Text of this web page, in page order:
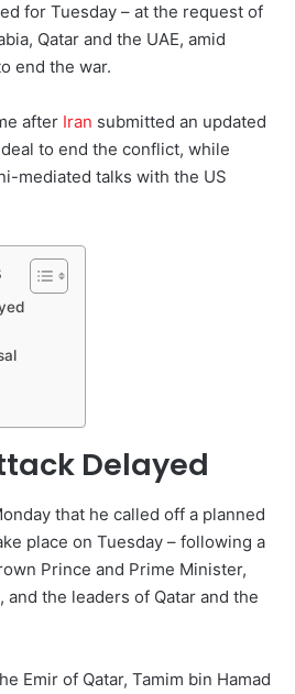
for Tuesday – at the request of
Qatar and the UAE, amid
end the war.
after Iran submitted an updated
to end the conflict, while
mediated talks with the US
Delayed
that he called off a planned
place on Tuesday – following a
Prince and Prime Minister,
and the leaders of Qatar and the
Emir of Qatar, Tamim bin Hamad